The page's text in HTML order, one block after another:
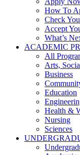
How To
Check
Accept
What’s
ACADEMIC
All
Arts,
Business
Education
Health &
Nursing
Sciences